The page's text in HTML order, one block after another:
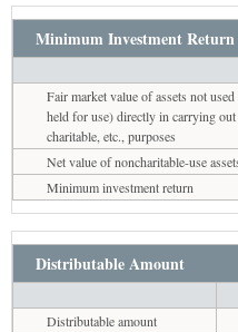
Minimum Investment Return
Fair market value of assets not
held for use) directly in carrying out
charitable, etc., purposes
Net value of noncharitable-use
Minimum investment return
Distributable Amount
Distributable amount